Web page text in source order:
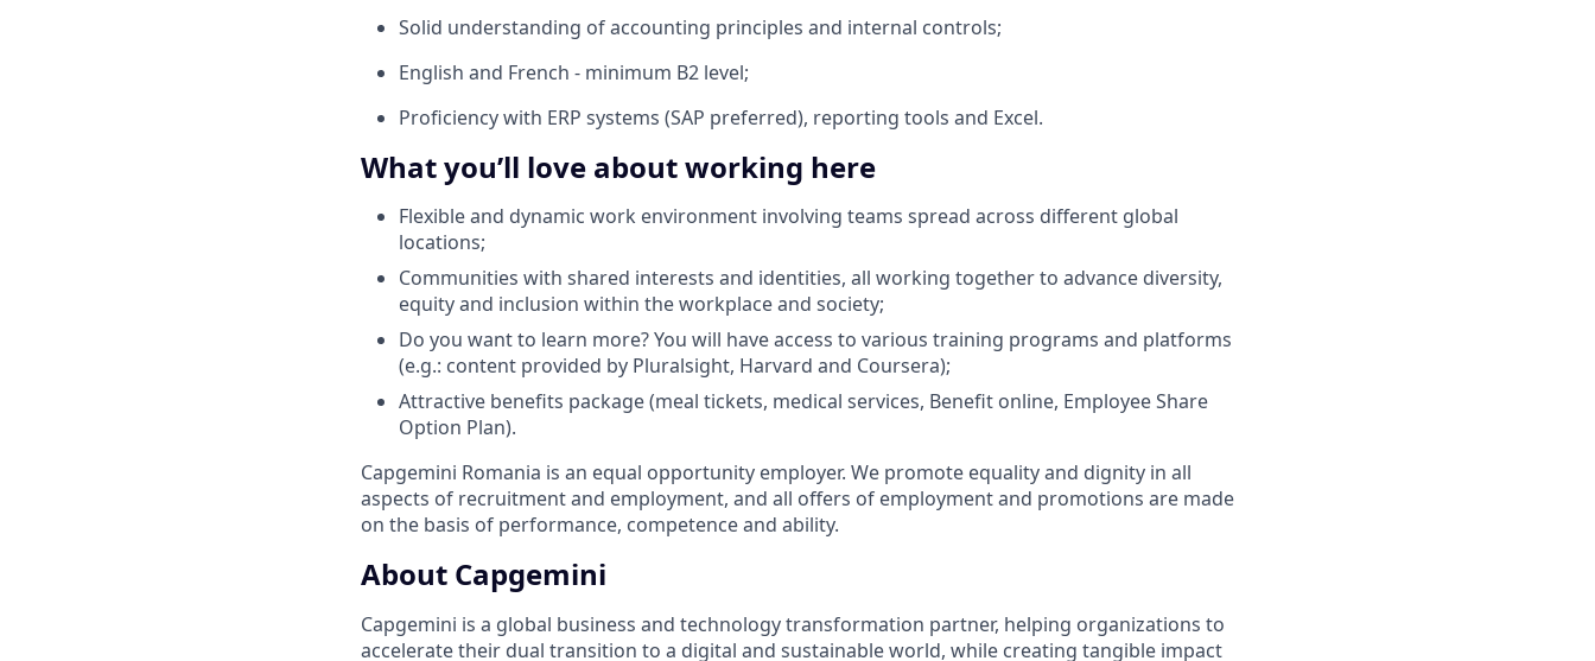
Solid understanding of accounting principles and internal controls;
English and French - minimum B2 level;
Proficiency with ERP systems (SAP preferred), reporting tools and Excel.
What you’ll love about working here
Flexible and dynamic work environment involving teams spread across different global
locations;
Communities with shared interests and identities, all working together to advance diversity,
equity and inclusion within the workplace and society;
Do you want to learn more? You will have access to various training programs and platforms
(e.g.: content provided by Pluralsight, Harvard and Coursera);
Attractive benefits package (meal tickets, medical services, Benefit online, Employee Share
Option Plan).
Capgemini Romania is an equal opportunity employer. We promote equality and dignity in all
aspects of recruitment and employment, and all offers of employment and promotions are made
on the basis of performance, competence and ability.
About Capgemini
Capgemini is a global business and technology transformation partner, helping organizations to
accelerate their dual transition to a digital and sustainable world, while creating tangible impact